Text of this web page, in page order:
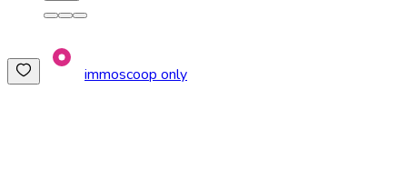
immoscoop only